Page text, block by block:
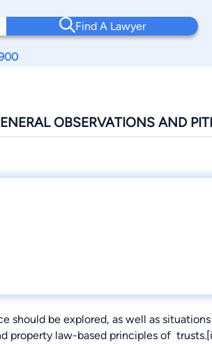
Find A Lawyer
OBSERVATIONS AND
be explored, as well as situations
property law-based principles of trusts.